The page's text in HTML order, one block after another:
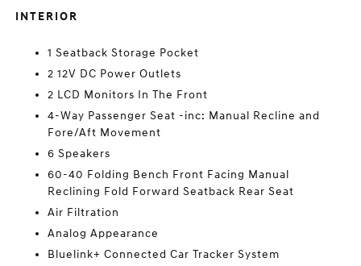
INTERIOR
1 Seatback Storage Pocket
2 12V DC Power Outlets
2 LCD Monitors In The Front
4-Way Passenger Seat -inc: Manual Recline and
Fore/Aft Movement
6 Speakers
60-40 Folding Bench Front Facing Manual
Reclining Fold Forward Seatback Rear Seat
Air Filtration
Analog Appearance
Bluelink+ Connected Car Tracker System